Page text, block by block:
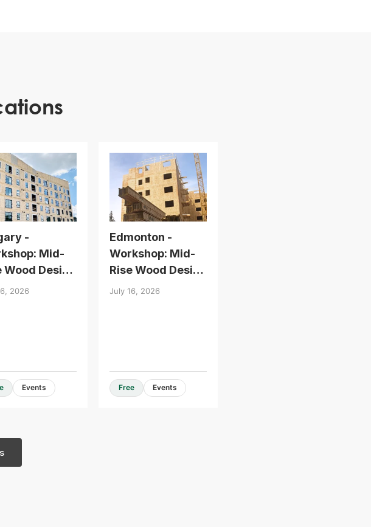
-
Mid-
Wood Design
2026
Events
Edmonton -
Workshop: Mid-
Rise Wood Design
Essentials
July 16, 2026
Free Events